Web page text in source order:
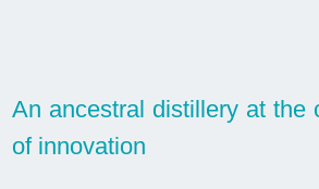
An ancestral distillery at the
of innovation